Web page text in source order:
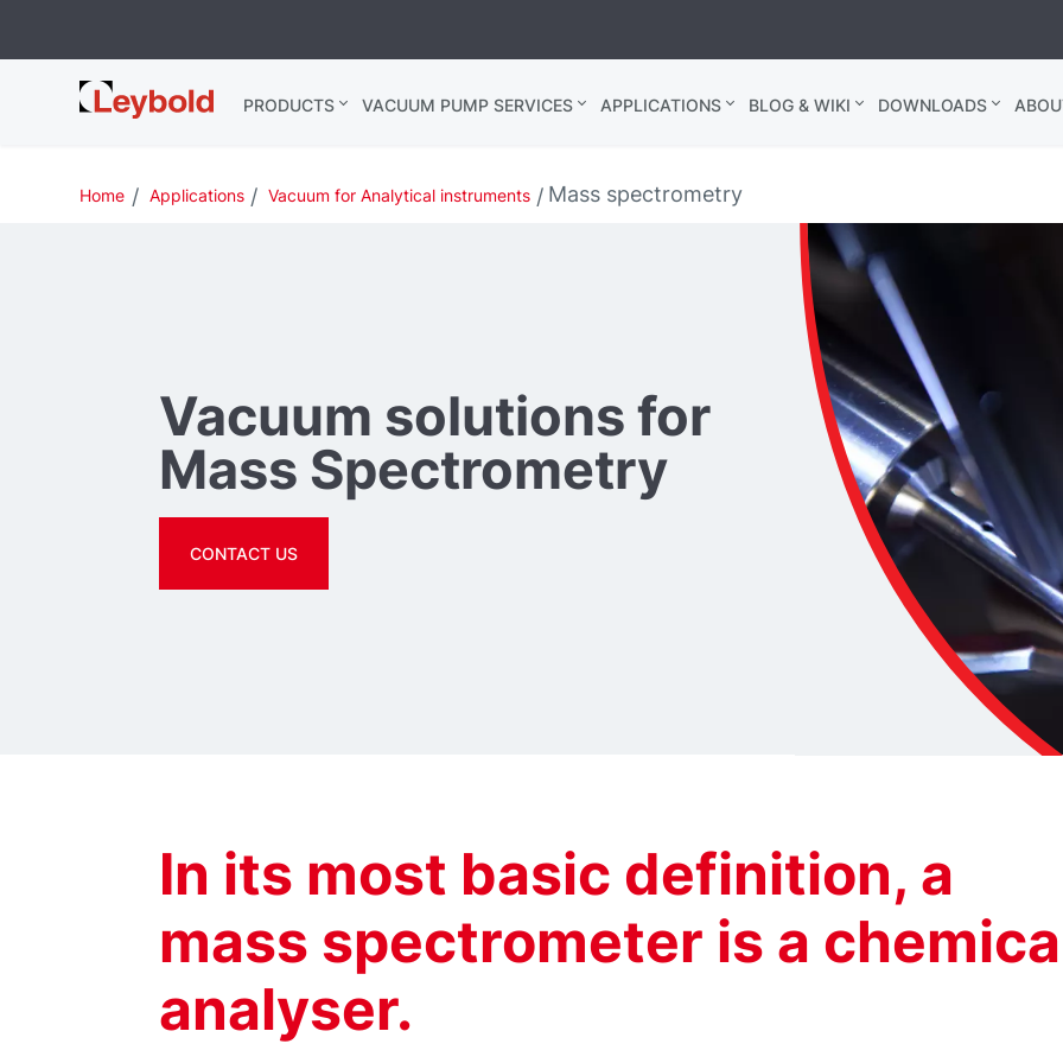
Leybold USA PRODUCTS VACUUM PUMP SERVICES APPLICATIONS BLOG & WIKI DOWNLOADS
Home Applications Vacuum for Analytical instruments Mass spectrometry
Vacuum solutions for
Mass Spectrometry
CONTACT US
In its most basic definition, a
mass spectrometer is a
analyser.